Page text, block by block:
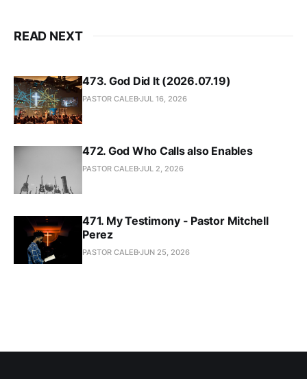
READ NEXT
473. God Did It (2026.07.19)
PASTOR CALEBJUL 16, 2026
472. God Who Calls also Enables
PASTOR CALEBJUL 2, 2026
471. My Testimony - Pastor Mitchell
Perez
PASTOR CALEBJUN 25, 2026